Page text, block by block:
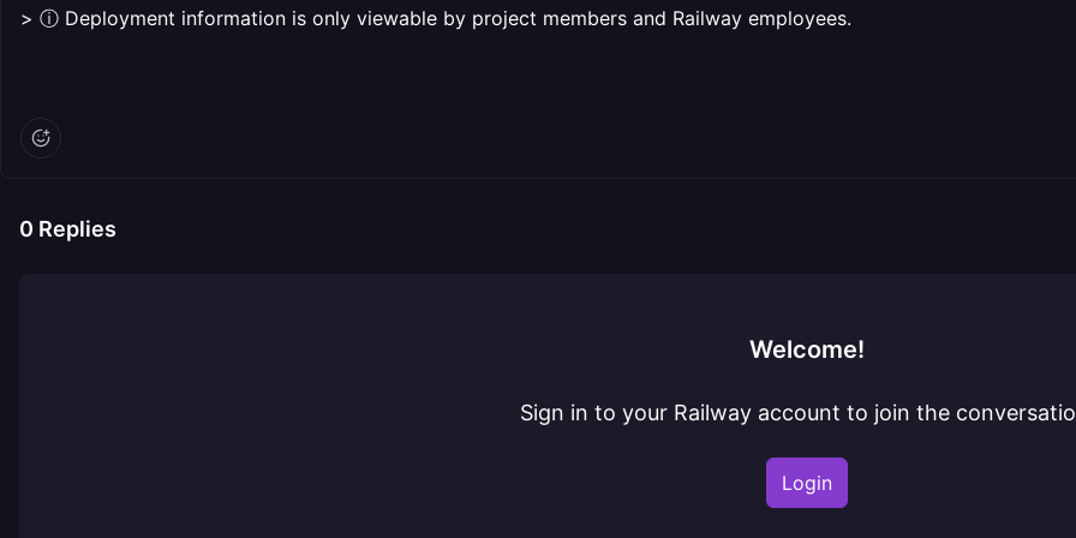
> ⓘ Deployment information is only viewable by project members and Railway employees.
0 Replies
Welcome!
Sign in to your Railway account to join the
Login